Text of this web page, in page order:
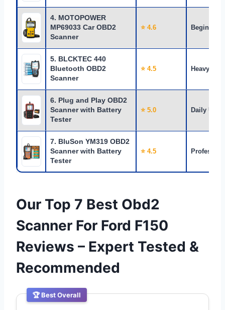
4. MOTOPOWER
MP69033 Car OBD2
Scanner
⭐ 4.6 Beginners
5. BLCKTEC 440
Bluetooth OBD2
Scanner
⭐ 4.5 Heavy Use
6. Plug and Play OBD2
Scanner with Battery
Tester
⭐ 5.0 Daily Use
7. BluSon YM319 OBD2
Scanner with Battery
Tester
⭐ 4.5
Our Top 7 Best Obd2
Scanner For Ford F150
Reviews – Expert Tested &
Recommended
🏆 Best Overall